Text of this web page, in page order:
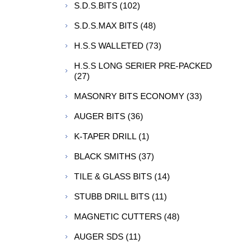
S.D.S.BITS (102)
S.D.S.MAX BITS (48)
H.S.S WALLETED (73)
H.S.S LONG SERIER PRE-PACKED
(27)
MASONRY BITS ECONOMY (33)
AUGER BITS (36)
K-TAPER DRILL (1)
BLACK SMITHS (37)
TILE & GLASS BITS (14)
STUBB DRILL BITS (11)
MAGNETIC CUTTERS (48)
AUGER SDS (11)